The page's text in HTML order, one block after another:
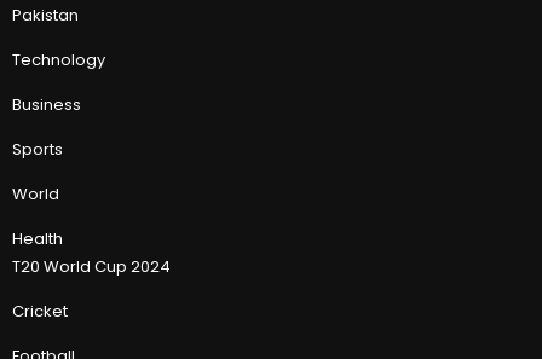
Pakistan
Technology
Business
Sports
World
Health
T20 World Cup 2024
Cricket